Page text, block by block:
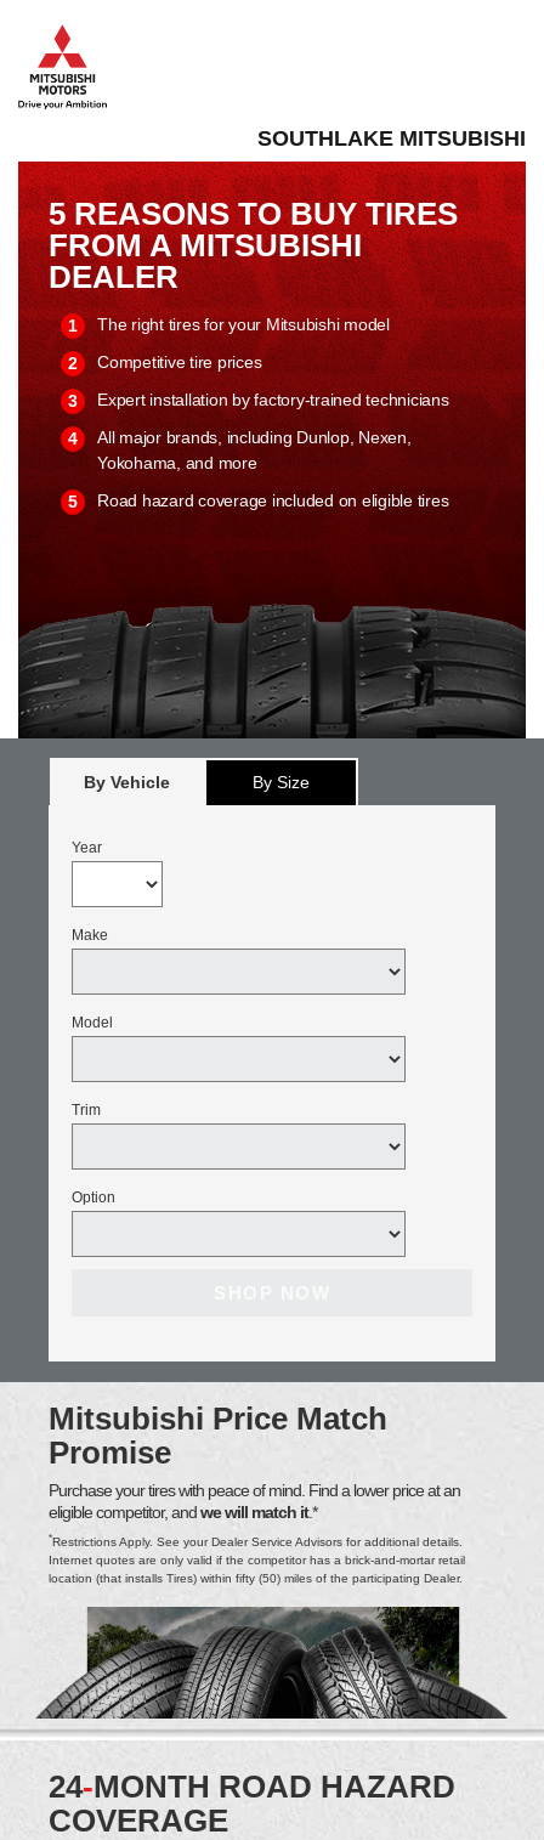
SOUTHLAKE MITSUBISHI
5 REASONS TO BUY TIRES
FROM A MITSUBISHI
DEALER
The right tires for your Mitsubishi model
Competitive tire prices
Expert installation by factory-trained technicians
All major brands, including Dunlop, Nexen,
Yokohama, and more
Road hazard coverage included on eligible tires
By Vehicle By Size
Year
Make
Model
Trim
Option
Mitsubishi Price Match
Promise
Purchase your tires with peace of mind. Find a lower price at an
eligible competitor, andwe will match it.*
*Restrictions Apply. See your Dealer Service Advisors for additional details.
Internet quotes are only valid if the competitor has a brick-and-mortar retail
location (that installs Tires) within fifty (50) miles of the participating Dealer.
24-MONTH ROAD HAZARD
COVERAGE